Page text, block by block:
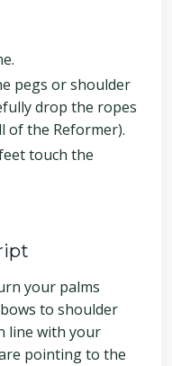
pegs or shoulder
drop the ropes
of the Reformer).
touch the
your palms
to shoulder
line with your
pointing to the